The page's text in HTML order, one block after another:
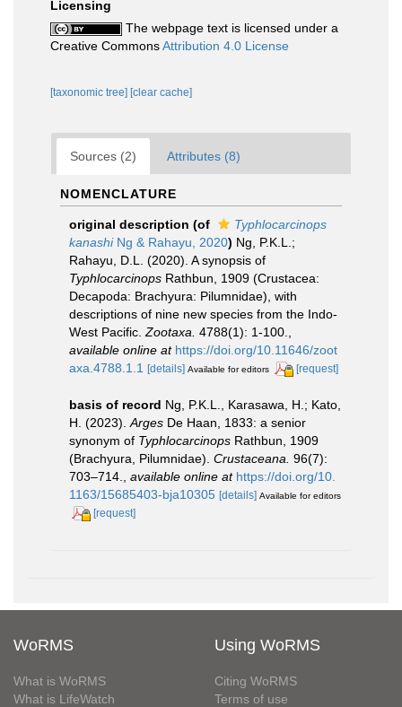
Licensing
The webpage text is licensed under a
Creative CommonsAttribution 4.0 License
[taxonomic tree] [clear cache]
Sources (2) Attributes (8)
NOMENCLATURE
original description (of
Typhlocarcinops
kanashiNg & Rahayu, 2020) Ng, P.K.L.;
Rahayu, D.L. (2020). A synopsis of
Typhlocarcinops Rathbun, 1909 (Crustacea:
Decapoda: Brachyura: Pilumnidae), with
descriptions of nine new species from the Indo-
West Pacific. Zootaxa. 4788(1): 1-100.
available online at https://doi.org/10.11646/zoot
axa.4788.1.1 [details] Available for editors [request]
basis of record Ng, P.K.L., Karasawa, H.; Kato,
H. (2023). Arges De Haan, 1833: a senior
synonym of Typhlocarcinops Rathbun, 1909
(Brachyura, Pilumnidae). Crustaceana. 96(7):
703–714.
available online at https://doi.org/10.
1163/15685403-bja10305 [details] Available for editors
[request]
WoRMS
What is WoRMS
What is LifeWatch
Using WoRMS
Citing WoRMS
Terms of use